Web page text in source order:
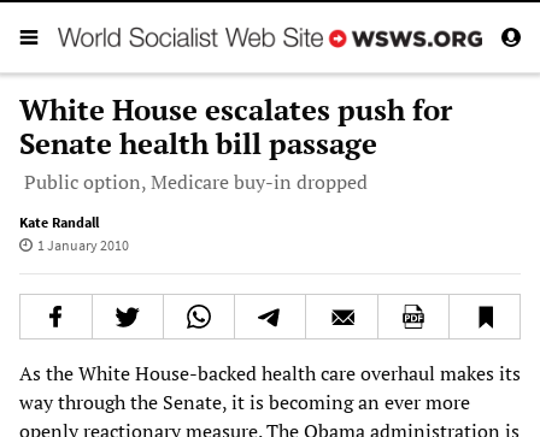
White House escalates push for
Senate health bill passage
Public option, Medicare buy-in dropped
Kate Randall
1 January 2010
As the White House-backed health care overhaul makes its
way through the Senate, it is becoming an ever more
openly reactionary measure. The Obama administration is